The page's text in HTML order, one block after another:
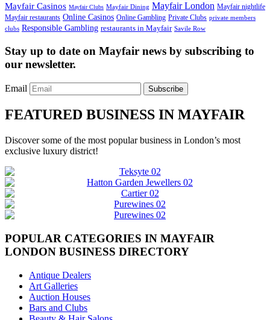
Mayfair Casinos Mayfair Clubs Mayfair Dining Mayfair London Mayfair nightlife
Mayfair restaurants Online Casinos Online Gambling Private Clubs private members
clubs Responsible Gambling restaurants in Mayfair Savile Row
Stay up to date on Mayfair news by subscribing to
our newsletter.
Email Subscribe
FEATURED BUSINESS IN MAYFAIR
Discover some of the most popular business in London’s most
exclusive luxury district!
POPULAR CATEGORIES IN MAYFAIR
LONDON BUSINESS DIRECTORY
Antique Dealers
Art Galleries
Auction Houses
Bars and Clubs